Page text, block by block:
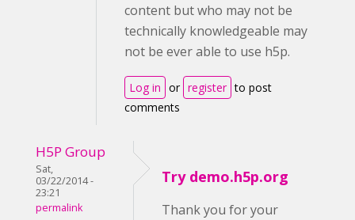
content but who may not be
technically knowledgeable may
not be ever able to use h5p.
Log in or register to post
comments
H5P Group
Sat,
03/22/2014 -
23:21
permalink
Try demo.h5p.org
Thank you for your